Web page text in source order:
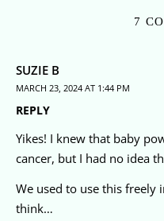
7
SUZIE B
MARCH 23, 2024 AT 1:44 PM
REPLY
Yikes! I knew that baby
cancer, but I had no idea
We used to use this freely
think…